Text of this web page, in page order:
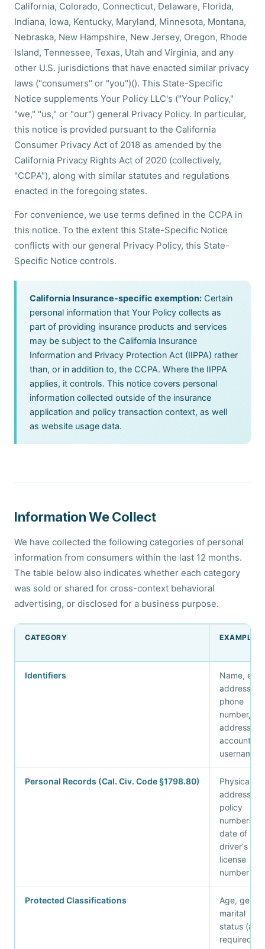
California, Colorado, Connecticut, Delaware, Florida,
Indiana, Iowa, Kentucky, Maryland, Minnesota, Montana,
Nebraska, New Hampshire, New Jersey, Oregon, Rhode
Island, Tennessee, Texas, Utah and Virginia, and any
other U.S. jurisdictions that have enacted similar privacy
laws ("consumers" or "you")(). This State-Specific
Notice supplements Your Policy LLC's ("Your Policy,"
"we," "us," or "our") general Privacy Policy. In particular,
this notice is provided pursuant to the California
Consumer Privacy Act of 2018 as amended by the
California Privacy Rights Act of 2020 (collectively,
"CCPA"), along with similar statutes and regulations
enacted in the foregoing states.
For convenience, we use terms defined in the CCPA in
this notice. To the extent this State-Specific Notice
conflicts with our general Privacy Policy, this State-
Specific Notice controls.
California Insurance-specific exemption: Certain
personal information that Your Policy collects as
part of providing insurance products and services
may be subject to the California Insurance
Information and Privacy Protection Act (IIPPA) rather
than, or in addition to, the CCPA. Where the IIPPA
applies, it controls. This notice covers personal
information collected outside of the insurance
application and policy transaction context, as well
as website usage data.
Information We Collect
We have collected the following categories of personal
information from consumers within the last 12 months.
The table below also indicates whether each category
was sold or shared for cross-context behavioral
advertising, or disclosed for a business purpose.
CATEGORY EXAMPLES
Identifiers
Name,
address,
phone
number, IP
address,
account
username
Personal Records (Cal. Civ. Code §1798.80)
Physical
address,
policy
numbers,
date of
driver's
license
number
Protected Classifications
Age,
marital
status (as
required for